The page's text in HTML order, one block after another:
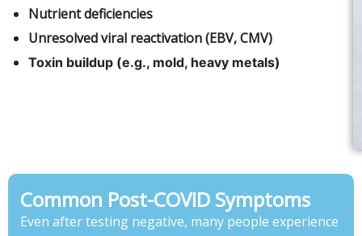
Nutrient deficiencies
Unresolved viral reactivation (EBV, CMV)
Toxin buildup (e.g., mold, heavy metals)
Common Post-COVID Symptoms
Even after testing negative, many people experience